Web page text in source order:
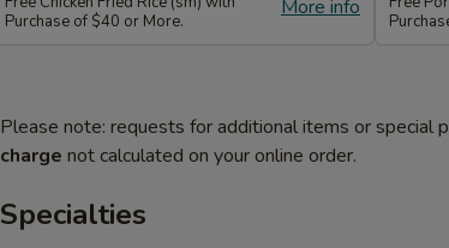
More info
Purchase of $40 or More.
Please note: requests for additional items or special
charge not calculated on your online order.
Specialties